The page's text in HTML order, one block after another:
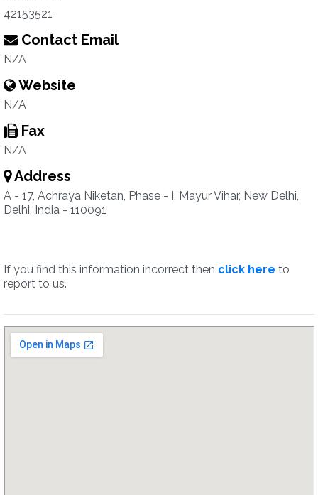
42153521
Contact Email
N/A
Website
N/A
Fax
N/A
Address
A - 17, Achraya Niketan, Phase - I, Mayur Vihar, New Delhi,
Delhi, India - 110091
If you find this information incorrect then click here to
report to us.